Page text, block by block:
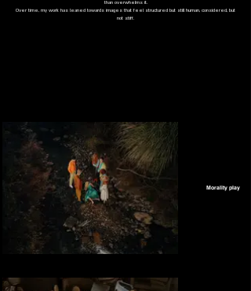
than overwhelms it.
Over time, my work has leaned towards images that feel structured but still human, considered, but
not stiff.
Morality play